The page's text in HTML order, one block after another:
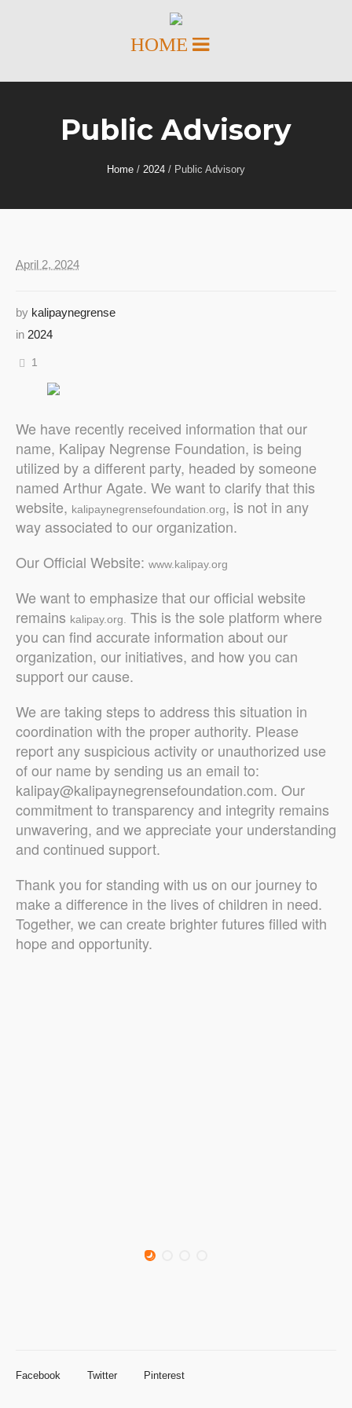
Public Advisory
Home / 2024 / Public Advisory
April 2, 2024
by kalipaynegrense
in 2024
1
We have recently received information that our
name, Kalipay Negrense Foundation, is being
utilized by a different party, headed by someone
named Arthur Agate. We want to clarify that this
website, kalipaynegrensefoundation.org, is not in any
way associated to our organization.
Our Official Website: www.kalipay.org
We want to emphasize that our official website
remains kalipay.org.
This is the sole platform where
you can find accurate information about our
organization, our initiatives, and how you can
support our cause.
We are taking steps to address this situation in
coordination with the proper authority. Please
report any suspicious activity or unauthorized use
of our name by sending us an email to:
kalipay@kalipaynegrensefoundation.com. Our
commitment to transparency and integrity remains
unwavering, and we appreciate your understanding
and continued support.
Thank you for standing with us on our journey to
make a difference in the lives of children in need.
Together, we can create brighter futures filled with
hope and opportunity.
Facebook Twitter Pinterest